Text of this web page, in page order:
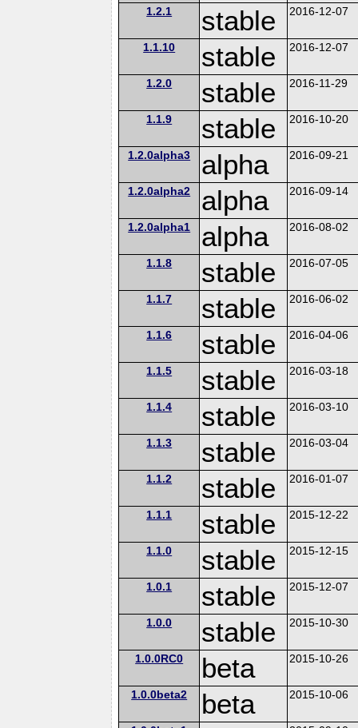
1.2.1 stable 2016-12-07
1.1.10 stable 2016-12-07
1.2.0 stable 2016-11-29
1.1.9 stable 2016-10-20
1.2.0alpha3 alpha 2016-09-21
1.2.0alpha2 alpha 2016-09-14
1.2.0alpha1 alpha 2016-08-02
1.1.8 stable 2016-07-05
1.1.7 stable 2016-06-02
1.1.6 stable 2016-04-06
1.1.5 stable 2016-03-18
1.1.4 stable 2016-03-10
1.1.3 stable 2016-03-04
1.1.2 stable 2016-01-07
1.1.1 stable 2015-12-22
1.1.0 stable 2015-12-15
1.0.1 stable 2015-12-07
1.0.0 stable 2015-10-30
1.0.0RC0 beta 2015-10-26
1.0.0beta2 beta 2015-10-06